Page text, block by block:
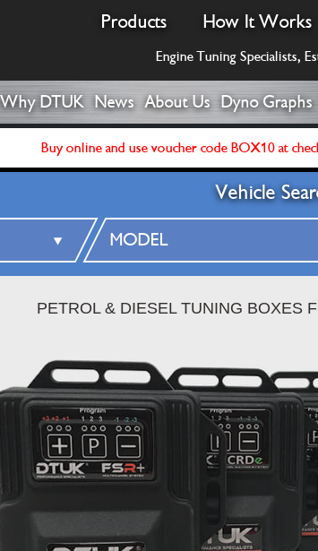
Products How It Works
Engine Tuning Specialists,
Why DTUK News About Us Dyno Graphs
Buy online and use voucher code BOX10 at
Vehicle
PETROL & DIESEL TUNING BOXES